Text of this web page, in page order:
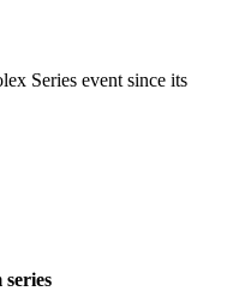
Series event since its